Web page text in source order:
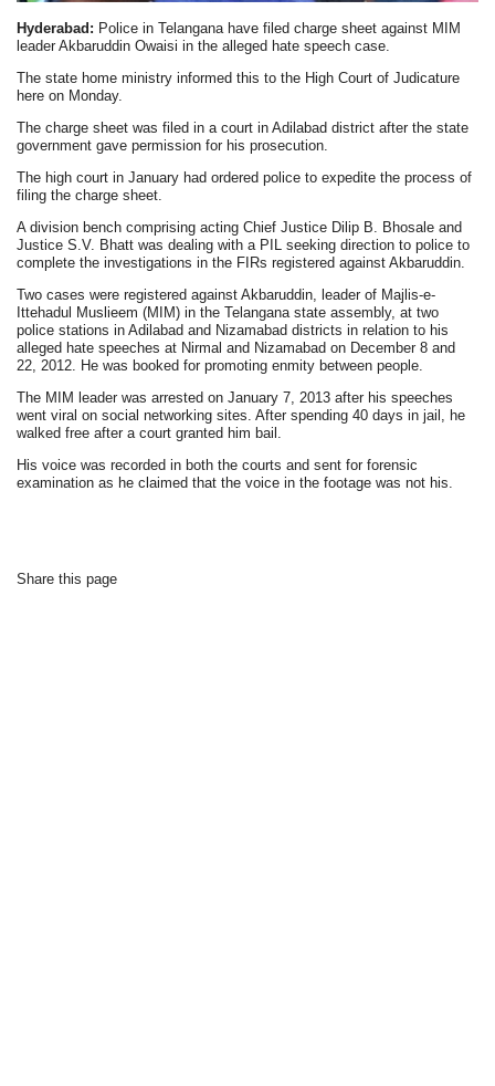
Hyderabad: Police in Telangana have filed charge sheet against MIM
leader Akbaruddin Owaisi in the alleged hate speech case.
The state home ministry informed this to the High Court of Judicature
here on Monday.
The charge sheet was filed in a court in Adilabad district after the state
government gave permission for his prosecution.
The high court in January had ordered police to expedite the process of
filing the charge sheet.
A division bench comprising acting Chief Justice Dilip B. Bhosale and
Justice S.V. Bhatt was dealing with a PIL seeking direction to police to
complete the investigations in the FIRs registered against Akbaruddin.
Two cases were registered against Akbaruddin, leader of Majlis-e-
Ittehadul Muslieem (MIM) in the Telangana state assembly, at two
police stations in Adilabad and Nizamabad districts in relation to his
alleged hate speeches at Nirmal and Nizamabad on December 8 and
22, 2012. He was booked for promoting enmity between people.
The MIM leader was arrested on January 7, 2013 after his speeches
went viral on social networking sites. After spending 40 days in jail, he
walked free after a court granted him bail.
His voice was recorded in both the courts and sent for forensic
examination as he claimed that the voice in the footage was not his.
Share this page